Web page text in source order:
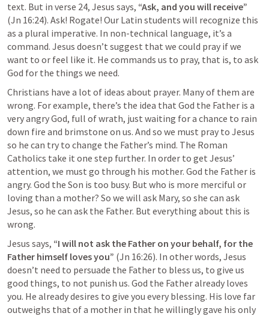
text. But in verse 24, Jesus says,
(Jn 16:24). Ask! Rogate! Our Latin students will recognize this
as a plural imperative. In non-technical language, it’s a
command. Jesus doesn’t suggest that we could pray if we
want to or feel like it. He commands us to pray, that is, to ask
God for the things we need.
Christians have a lot of ideas about prayer. Many of them are
wrong. For example, there’s the idea that God the Father is a
very angry God, full of wrath, just waiting for a chance to rain
down fire and brimstone on us. And so we must pray to Jesus
so he can try to change the Father’s mind. The Roman
Catholics take it one step further. In order to get Jesus’
attention, we must go through his mother. God the Father is
angry. God the Son is too busy. But who is more merciful or
loving than a mother? So we will ask Mary, so she can ask
Jesus, so he can ask the Father. But everything about this is
wrong.
Jesus says, “I will not ask the Father on your behalf, for the
Father himself loves you” (Jn 16:26). In other words, Jesus
doesn’t need to persuade the Father to bless us, to give us
good things, to not punish us. God the Father already loves
you. He already desires to give you every blessing. His love far
outweighs that of a mother in that he willingly gave his only